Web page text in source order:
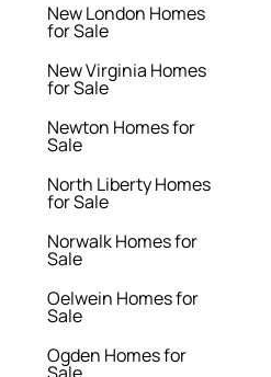
New London Homes
for Sale
New Virginia Homes
for Sale
Newton Homes for
Sale
North Liberty Homes
for Sale
Norwalk Homes for
Sale
Oelwein Homes for
Sale
Ogden Homes for